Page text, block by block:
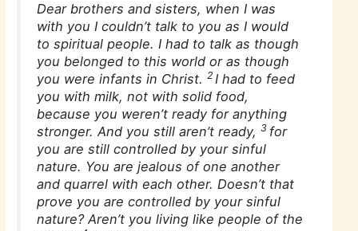
Dear brothers and sisters, when I was
with you I couldn’t talk to you as I would
to spiritual people. I had to talk as though
you belonged to this world or as though
you were infants in Christ.2 I had to feed
you with milk, not with solid food,
because you weren’t ready for anything
stronger. And you still aren’t ready,3 for
you are still controlled by your sinful
nature. You are jealous of one another
and quarrel with each other. Doesn’t that
prove you are controlled by your sinful
nature? Aren’t you living like people of the